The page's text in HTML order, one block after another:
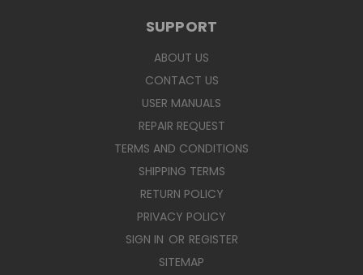
SUPPORT
ABOUT US
CONTACT US
USER MANUALS
REPAIR REQUEST
TERMS AND CONDITIONS
SHIPPING TERMS
RETURN POLICY
PRIVACY POLICY
SIGN IN OR REGISTER
SITEMAP